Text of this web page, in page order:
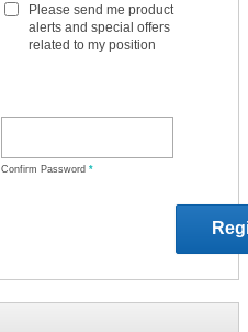
Please send me product
alerts and special offers
related to my position
Confirm Password *